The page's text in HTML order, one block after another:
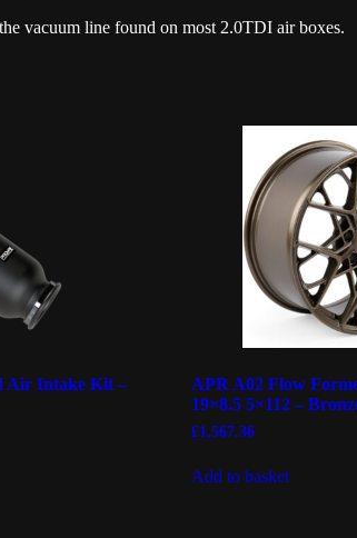
vacuum line found on most 2.0TDI air boxes.
Air Intake Kit –
APR A02 Flow
19×8.5 5×112 –
£1,567.36
Add to basket